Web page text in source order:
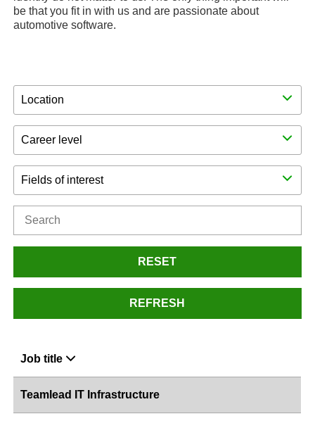
be that you fit in with us and are passionate about
automotive software.
Location
Career level
Fields of interest
RESET
REFRESH
Job title
Teamlead IT Infrastructure